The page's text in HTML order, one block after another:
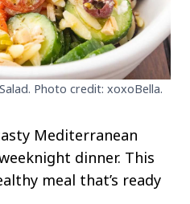
Photo credit: xoxoBella.
Mediterranean
dinner. This
meal that’s ready